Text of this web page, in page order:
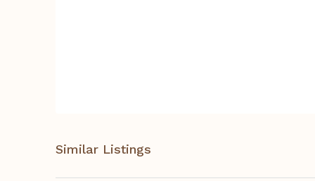
Similar Listings